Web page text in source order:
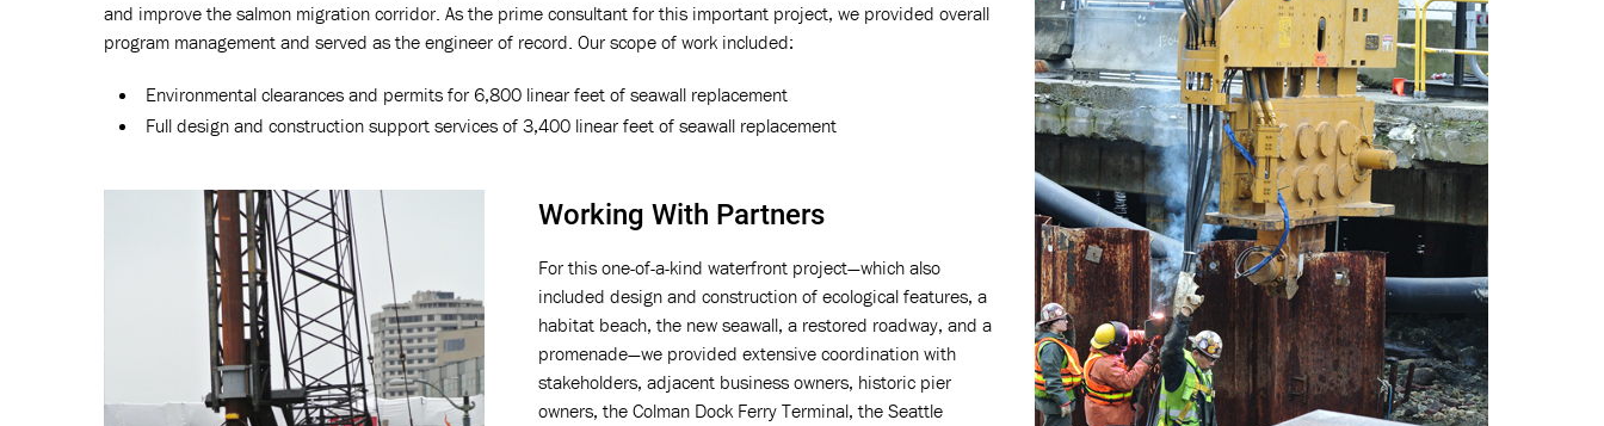
and improve the salmon migration corridor. As the prime consultant for this important project, we provided overall
program management and served as the engineer of record. Our scope of work included:
Environmental clearances and permits for 6,800 linear feet of seawall replacement
Full design and construction support services of 3,400 linear feet of seawall replacement
Working With Partners
For this one-of-a-kind waterfront project—which also
included design and construction of ecological features, a
habitat beach, the new seawall, a restored roadway, and a
promenade—we provided extensive coordination with
stakeholders, adjacent business owners, historic pier
owners, the Colman Dock Ferry Terminal, the Seattle